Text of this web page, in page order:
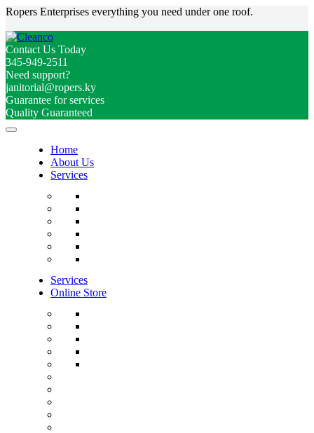
Ropers Enterprises everything you need under one roof.
Contact Us Today
345-949-2511
Need support?
janitorial@ropers.ky
Guarantee for services
Quality Guaranteed
Home
About Us
Services
Services
Online Store